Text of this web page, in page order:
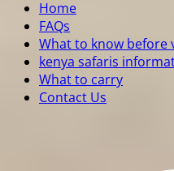
Home
FAQs
What to know before
kenya safaris
What to carry
Contact Us